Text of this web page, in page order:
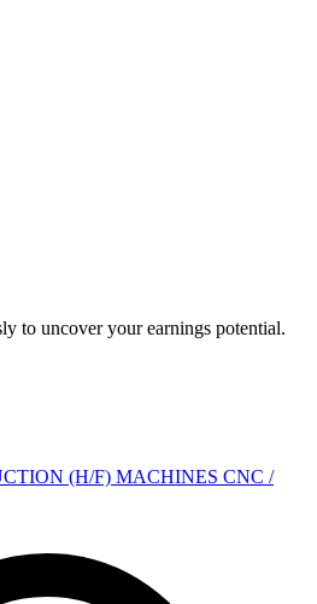
to uncover your earnings potential.
(H/F) MACHINES CNC /